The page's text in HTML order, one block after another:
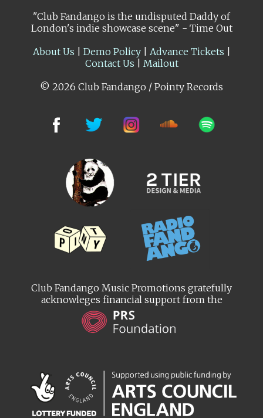
"Club Fandango is the undisputed Daddy of
London's indie showcase scene" - Time Out
About Us
Demo Policy| Advance Tickets
Contact Us
Mailout
© 2026 Club Fandango / Pointy Records
Club Fandango Music Promotions gratefully
acknowleges financial support from the